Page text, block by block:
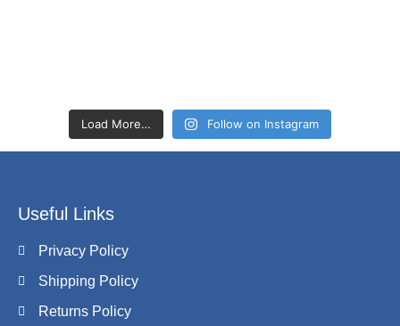
Load More… Follow on Instagram
Useful Links
Privacy Policy
Shipping Policy
Returns Policy